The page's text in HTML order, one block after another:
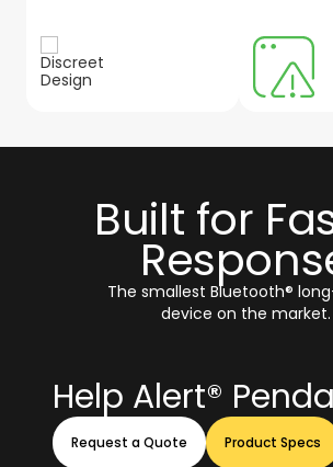
Built for
The smallest Bluetooth®
device on the market.
Help Alert®
Request a Quote Product Specs